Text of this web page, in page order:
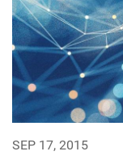
SEP 17, 2015